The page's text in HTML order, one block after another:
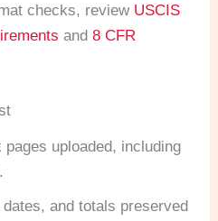
checks, review USCIS
and8 CFR
pages uploaded, including
and totals preserved